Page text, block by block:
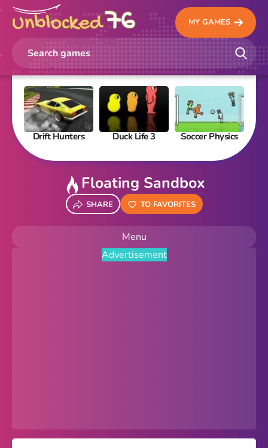
MY GAMES
Drift Hunters Duck Life 3 Soccer Physics
Floating Sandbox
SHARE TO FAVORITES
Menu
Premium
Advertisement